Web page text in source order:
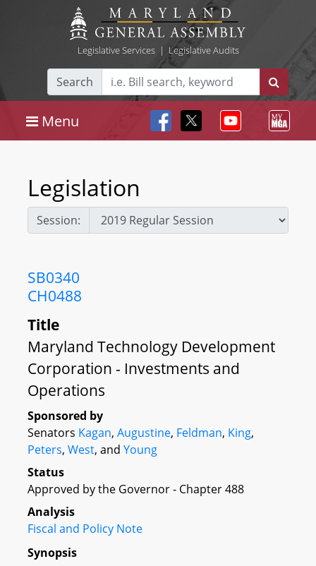
Legislative Services| Legislative Audits
Search
Menu
Legislation
Session:
SB0340
CH0488
Title
Maryland Technology Development
Corporation - Investments and
Operations
Sponsored by
Senators Kagan, Augustine, Feldman, King,
Peters, West, and Young
Status
Approved by the Governor - Chapter 488
Analysis
Fiscal and Policy Note
Synopsis